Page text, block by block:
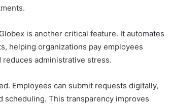
is another critical feature. It automates
helping organizations pay employees
administrative stress.
Employees can submit requests digitally,
scheduling. This transparency improves